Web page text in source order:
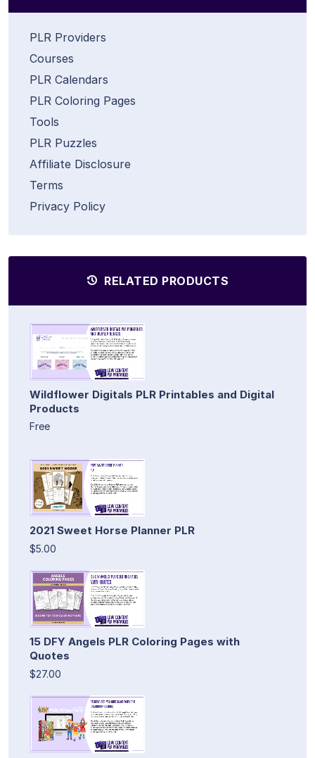
PLR Providers
Courses
PLR Calendars
PLR Coloring Pages
Tools
PLR Puzzles
Affiliate Disclosure
Terms
Privacy Policy
RELATED PRODUCTS
Wildflower Digitals PLR Printables and Digital
Products
Free
2021 Sweet Horse Planner PLR
$5.00
15 DFY Angels PLR Coloring Pages with
Quotes
$27.00